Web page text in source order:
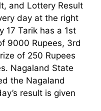
and Lottery Result
day at the right
17 Tarik has a 1st
9000 Rupees, 3rd
of 250 Rupees
Nagaland State
the Nagaland
result is given